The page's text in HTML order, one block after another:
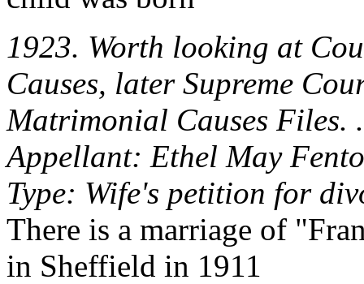
1923. Worth looking at
Causes, later Supreme
Matrimonial Causes
Appellant: Ethel May
Type: Wife's petition for
There is a marriage of
in Sheffield in 1911